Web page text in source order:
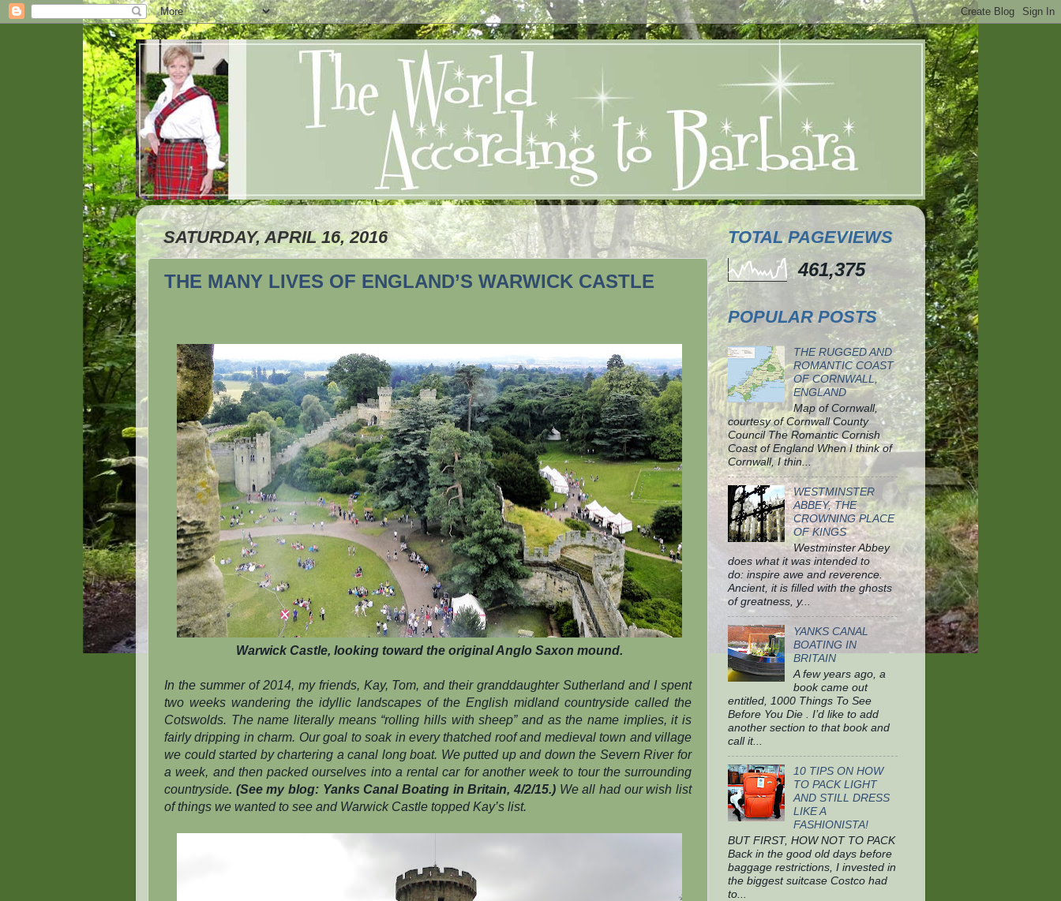
SATURDAY, APRIL 16, 2016
THE MANY LIVES OF ENGLAND’S WARWICK CASTLE
Warwick Castle, looking toward the original Anglo Saxon mound.
In the summer of 2014, my friends, Kay, Tom, and their granddaughter Sutherland and I spent
two weeks wandering the idyllic landscapes of the English midland countryside called the
Cotswolds. The name literally means “rolling hills with sheep” and as the name implies, it is
fairly dripping in charm. Our goal to soak in every thatched roof and medieval town and village
we could started by chartering a canal long boat. We putted up and down the Severn River for
a week, and then packed ourselves into a rental car for another week to tour the surrounding
countryside. (See my blog: Yanks Canal Boating in Britain, 4/2/15.) We all had our wish list
of things we wanted to see and Warwick Castle topped Kay’s list.
TOTAL PAGEVIEWS
461,375
POPULAR POSTS
THE RUGGED AND
ROMANTIC COAST
OF CORNWALL,
ENGLAND
Map of Cornwall,
courtesy of Cornwall County
Council The Romantic Cornish
Coast of England When I think of
Cornwall, I thin...
WESTMINSTER
ABBEY, THE
CROWNING PLACE
OF KINGS
Westminster Abbey
does what it was intended to
do: inspire awe and reverence.
Ancient, it is filled with the ghosts
of greatness, y...
YANKS CANAL
BOATING IN
BRITAIN
A few years ago, a
book came out
entitled, 1000 Things To See
Before You Die . I’d like to add
another section to that book and
call it...
10 TIPS ON HOW
TO PACK LIGHT
AND STILL DRESS
LIKE A
FASHIONISTA!
BUT FIRST, HOW NOT TO PACK
Back in the good old days before
baggage restrictions, I invested in
the biggest suitcase Costco had
to...